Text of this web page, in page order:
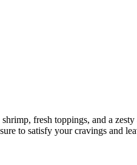
fresh toppings, and a
to satisfy your cravings and